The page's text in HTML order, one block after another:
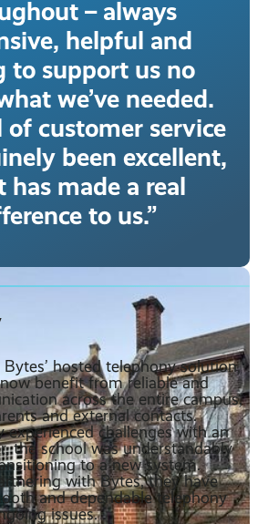
– always
helpful and
to support us no
we’ve needed.
of customer service
been excellent,
has made a real
to us.”
hosted telephony solution,
benefit from reliable and
across the entire campus,
and external contacts.
experienced challenges with an
the school was understandably
to a new system.
with Bytes, they have
and dependable telephony
issues.